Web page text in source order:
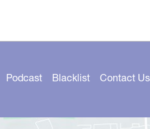
Podcast Blacklist Contact Us